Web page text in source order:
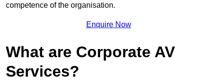
competence of the organisation.
Enquire Now
What are Corporate AV
Services?